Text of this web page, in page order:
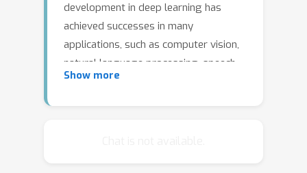
development in deep learning has
achieved successes in many
applications, such as computer vision,
natural language processing, speech
recognition and so on, health care
Show more